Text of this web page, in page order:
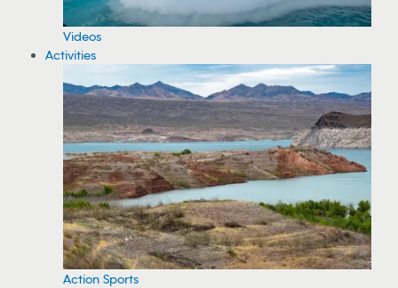
Videos
Activities
Action Sports